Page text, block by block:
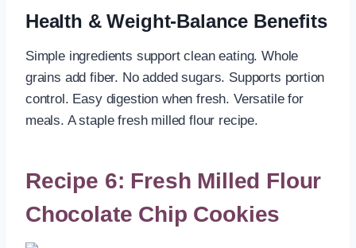
Health & Weight-Balance Benefits
Simple ingredients support clean eating. Whole
grains add fiber. No added sugars. Supports portion
control. Easy digestion when fresh. Versatile for
meals. A staple fresh milled flour recipe.
Recipe 6: Fresh Milled Flour
Chocolate Chip Cookies